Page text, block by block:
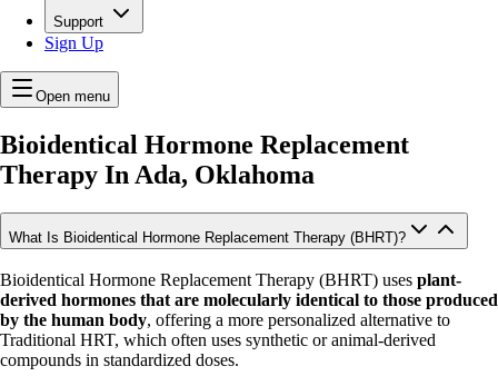
Support
Sign Up
Open menu
Bioidentical Hormone Replacement
Therapy In Ada, Oklahoma
What Is Bioidentical Hormone Replacement Therapy (BHRT)?
Bioidentical Hormone Replacement Therapy (BHRT) uses plant-
derived hormones that are molecularly identical to those produced
by the human body, offering a more personalized alternative to
Traditional HRT, which often uses synthetic or animal-derived
compounds in standardized doses.